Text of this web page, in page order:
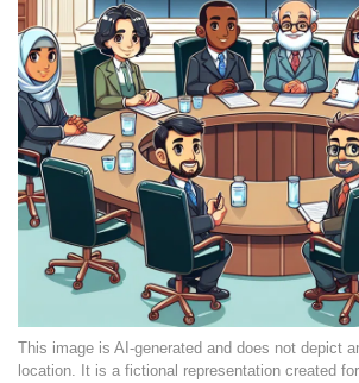
This image is AI-generated and does not depict
location. It is a fictional representation created